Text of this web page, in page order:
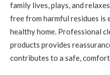
family lives, plays, and
free from harmful residues is
healthy home. Professional
products provides
contributes to a safe,